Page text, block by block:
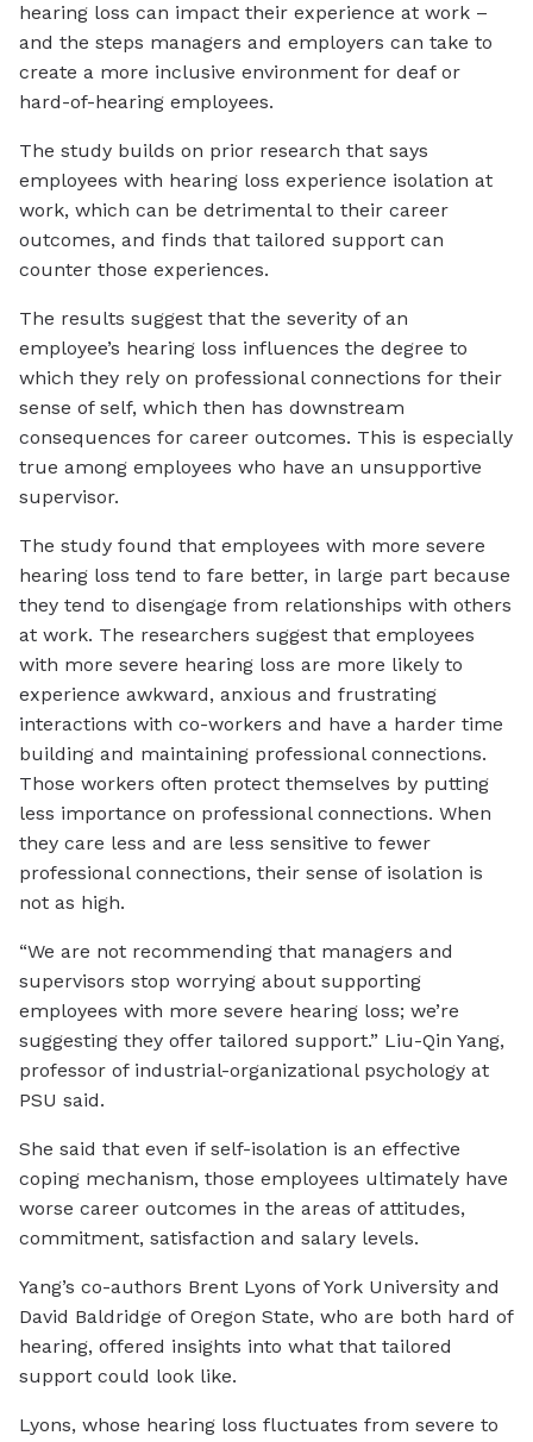
hearing loss can impact their experience at work –
and the steps managers and employers can take to
create a more inclusive environment for deaf or
hard-of-hearing employees.
The study builds on prior research that says
employees with hearing loss experience isolation at
work, which can be detrimental to their career
outcomes, and finds that tailored support can
counter those experiences.
The results suggest that the severity of an
employee’s hearing loss influences the degree to
which they rely on professional connections for their
sense of self, which then has downstream
consequences for career outcomes. This is especially
true among employees who have an unsupportive
supervisor.
The study found that employees with more severe
hearing loss tend to fare better, in large part because
they tend to disengage from relationships with others
at work. The researchers suggest that employees
with more severe hearing loss are more likely to
experience awkward, anxious and frustrating
interactions with co-workers and have a harder time
building and maintaining professional connections.
Those workers often protect themselves by putting
less importance on professional connections. When
they care less and are less sensitive to fewer
professional connections, their sense of isolation is
not as high.
“We are not recommending that managers and
supervisors stop worrying about supporting
employees with more severe hearing loss; we’re
suggesting they offer tailored support.” Liu-Qin Yang,
professor of industrial-organizational psychology at
PSU said.
She said that even if self-isolation is an effective
coping mechanism, those employees ultimately have
worse career outcomes in the areas of attitudes,
commitment, satisfaction and salary levels.
Yang’s co-authors Brent Lyons of York University and
David Baldridge of Oregon State, who are both hard of
hearing, offered insights into what that tailored
support could look like.
Lyons, whose hearing loss fluctuates from severe to